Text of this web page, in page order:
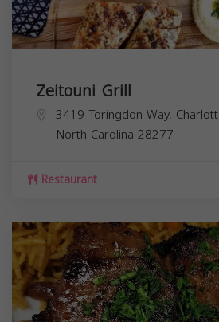
Zeitouni Grill
3419 Toringdon Way,
North Carolina 28277
Restaurant